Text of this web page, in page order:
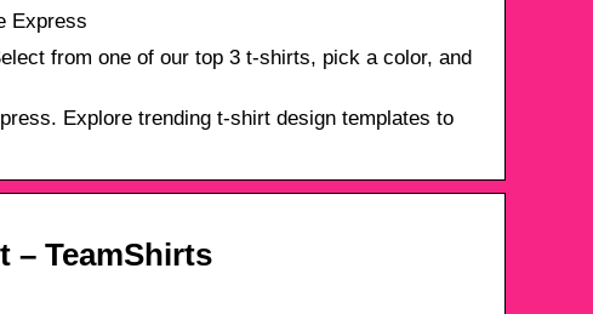
Express
from one of our top 3 t-shirts, pick a color, and
Explore trending t-shirt design templates to
– TeamShirts